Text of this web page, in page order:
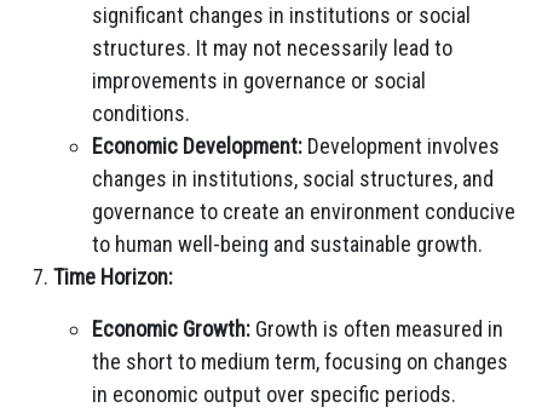
significant changes in institutions or social
structures. It may not necessarily lead to
improvements in governance or social
conditions.
Economic Development: Development involves
changes in institutions, social structures, and
governance to create an environment conducive
to human well-being and sustainable growth.
Time Horizon:
Economic Growth: Growth is often measured in
the short to medium term, focusing on changes
in economic output over specific periods.